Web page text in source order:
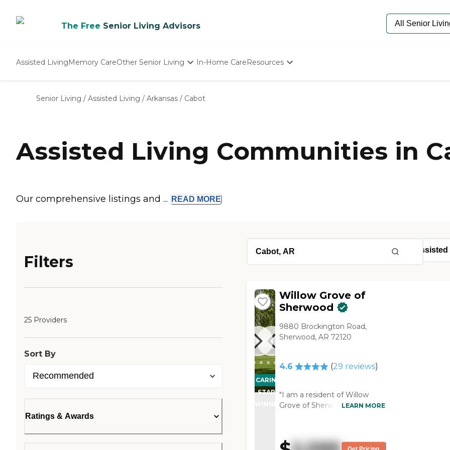
The Free Senior Living Advisors
Assisted LivingMemory CareOther Senior Living
Nursing Homes
In-Home CareResources
Senior Care Quiz
Budget Calculator
Senior Living / Assisted Living / Arkansas / Cabot
Assisted Living Communities in
Our comprehensive listings and ... READ MORE
Filters
25 Providers
Sort By
Ratings & Awards
CARING
STARS
WINNER
Willow Grove of
Sherwood
9880 Brockington Road,
Sherwood, AR 72120
4.6 (29 reviews)
"I am a resident of Willow
Grove of Sherwood. They offer
nutritious food, for the most
part. They don't have the top
LEARN MORE